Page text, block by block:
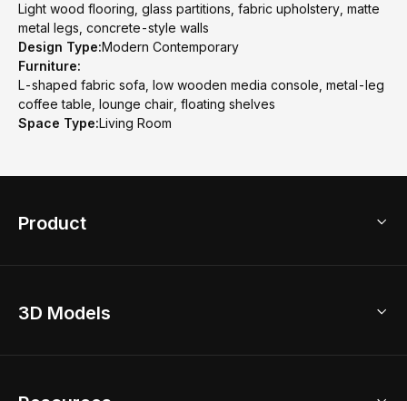
Light wood flooring, glass partitions, fabric upholstery, matte
metal legs, concrete-style walls
Design Type:Modern Contemporary
Furniture:
L-shaped fabric sofa, low wooden media console, metal-leg
coffee table, lounge chair, floating shelves
Space Type:Living Room
Product
Home Remodel
3D Models